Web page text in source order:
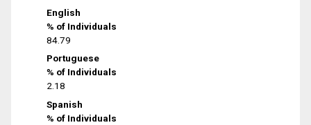
English
% of Individuals
84.79
Portuguese
% of Individuals
2.18
Spanish
% of Individuals